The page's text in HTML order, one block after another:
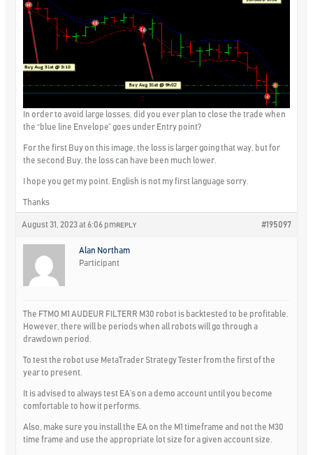
In order to avoid large losses, did you ever plan to close the trade when
the “blue line Envelope” goes under Entry point?
For the first Buy on this image, the loss is larger going that way, but for
the second Buy, the loss can have been much lower.
I hope you get my point. English is not my first language sorry.
Thanks
August 31, 2023 at 6:06 pm #195097
REPLY
Alan Northam
Participant
The FTMO M1 AUDEUR FILTERR M30 robot is backtested to be profitable.
However, there will be periods when all robots will go through a
drawdown period.
To test the robot use MetaTrader Strategy Tester from the first of the
year to present.
It is advised to always test EA’s on a demo account until you become
comfortable to how it performs.
Also, make sure you install the EA on the M1 timeframe and not the M30
time frame and use the appropriate lot size for a given account size.